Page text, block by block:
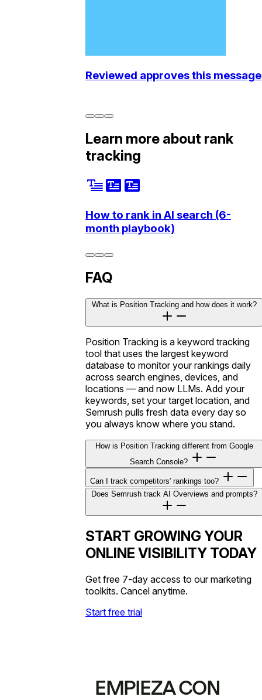
Reviewed approves this message
Learn more about rank
tracking
How to rank in AI search (6-
month playbook)
FAQ
What is Position Tracking and how does it work?
Position Tracking is a keyword tracking
tool that uses the largest keyword
database to monitor your rankings daily
across search engines, devices, and
locations — and now LLMs. Add your
keywords, set your target location, and
Semrush pulls fresh data every day so
you always know where you stand.
How is Position Tracking different from Google
Search Console?
Can I track competitors' rankings too?
Does Semrush track AI Overviews and prompts?
START GROWING YOUR
ONLINE VISIBILITY TODAY
Get free 7-day access to our marketing
toolkits. Cancel anytime.
Start free trial
EMPIEZA CON